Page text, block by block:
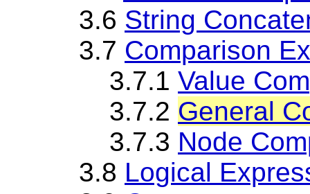
3.6 String
3.7 Comparison
3.7.1 Value
3.7.2 General
3.7.3 Node
3.8 Logical